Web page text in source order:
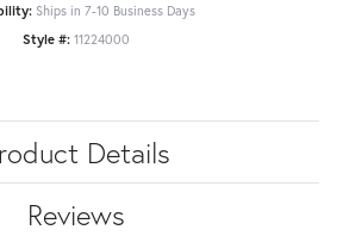
Ships in 7-10 Business Days
Style #: 11224000
Details
Reviews